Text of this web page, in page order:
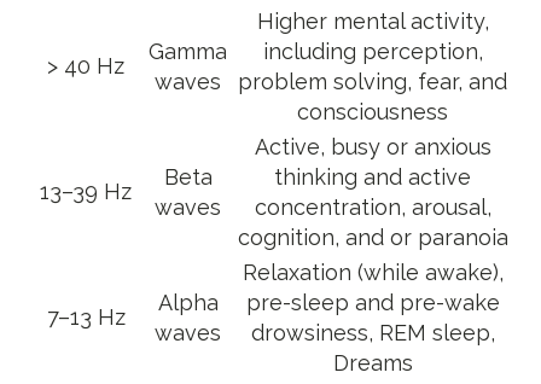
> 40 Hz
Gamma
waves
Higher mental activity,
including perception,
problem solving, fear, and
consciousness
13–39 Hz
Beta
waves
Active, busy or anxious
thinking and active
concentration, arousal,
cognition, and or paranoia
7–13 Hz
Alpha
waves
Relaxation (while awake),
pre-sleep and pre-wake
drowsiness, REM sleep,
Dreams